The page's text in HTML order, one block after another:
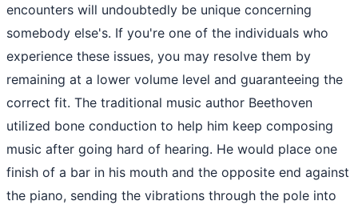
encounters will undoubtedly be unique concerning
somebody else's. If you're one of the individuals who
experience these issues, you may resolve them by
remaining at a lower volume level and guaranteeing the
correct fit. The traditional music author Beethoven
utilized bone conduction to help him keep composing
music after going hard of hearing. He would place one
finish of a bar in his mouth and the opposite end against
the piano, sending the vibrations through the pole into